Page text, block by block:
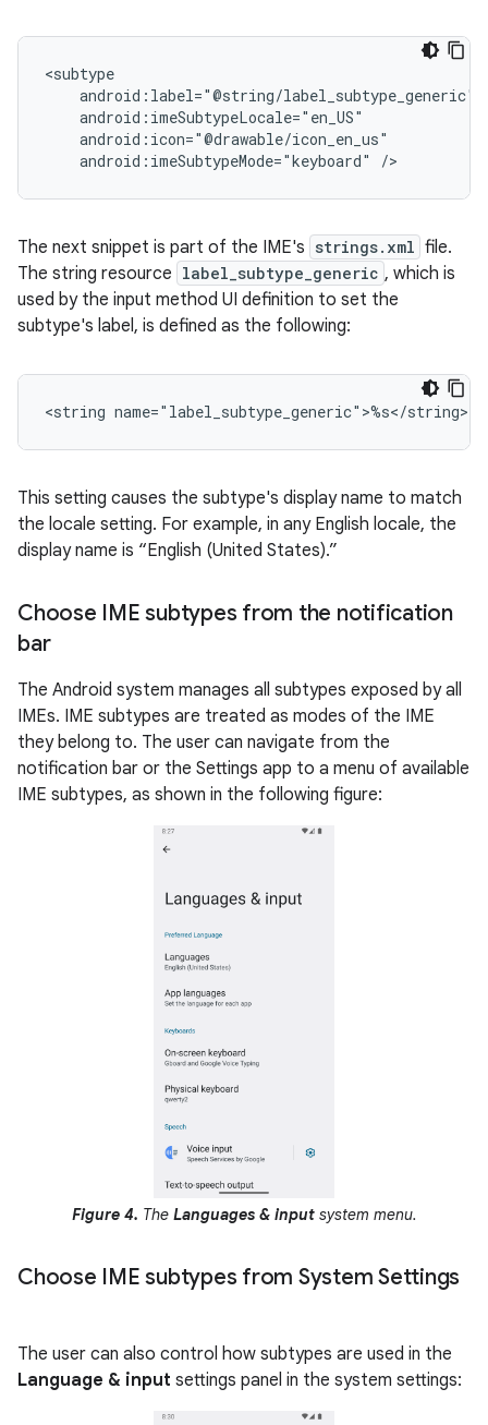
android:imeSubtypeMode="keyboard"
/>
The next snippet is part of the IME's strings.xml file.
The string resource label_subtype_generic , which is
used by the input method UI definition to set the
subtype's label, is defined as the following:
<string name="label_subtype_generic">%s</string>
This setting causes the subtype's display name to match
the locale setting. For example, in any English locale, the
display name is “English (United States).”
Choose IME subtypes from the notification
bar
The Android system manages all subtypes exposed by all
IMEs. IME subtypes are treated as modes of the IME
they belong to. The user can navigate from the
notification bar or the Settings app to a menu of available
IME subtypes, as shown in the following figure:
Figure 4. The Languages & inputsystem menu.
Choose IME subtypes from System Settings
The user can also control how subtypes are used in the
Language & input settings panel in the system settings: